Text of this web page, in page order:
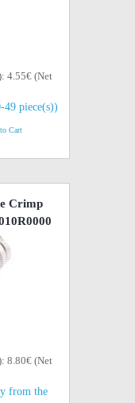
4.55€ (Net
49 piece(s))
Cart
Crimp
8.80€ (Net
from the